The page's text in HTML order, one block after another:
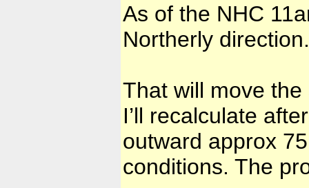
As of the NHC
Northerly
That will move
I’ll recalculate
outward approx
conditions. The